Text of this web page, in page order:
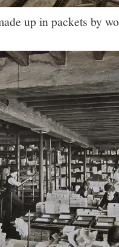
up in packets by